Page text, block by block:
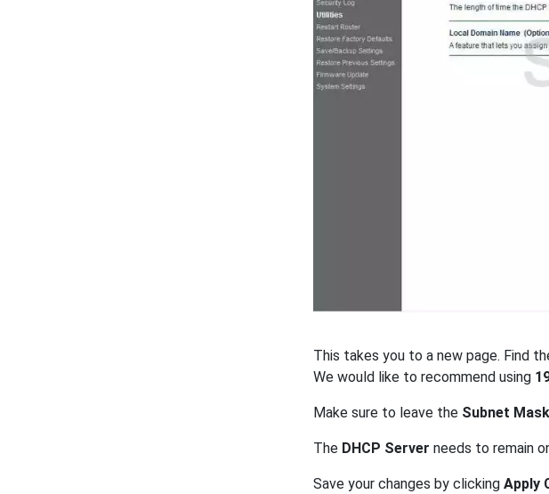
This takes you to a new page. Find
We would like to recommend using
Make sure to leave the Subnet Mask
The DHCP Server needs to remain
Save your changes by clicking Apply